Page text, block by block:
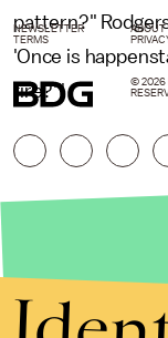
pattern?"
'Once is
fire?'"
NEWSLETTER ABOUT
TERMS
© 2026